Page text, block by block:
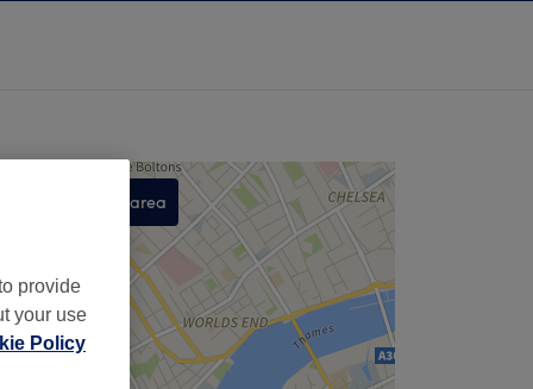
Search this area
provide
your use
Policy